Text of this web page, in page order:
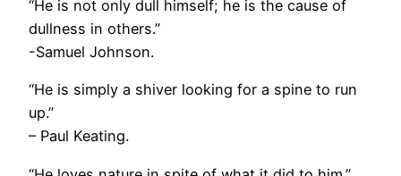
“He is not only dull himself; he is the cause of
dullness in others.”
-Samuel Johnson.
“He is simply a shiver looking for a spine to run
up.”
– Paul Keating.